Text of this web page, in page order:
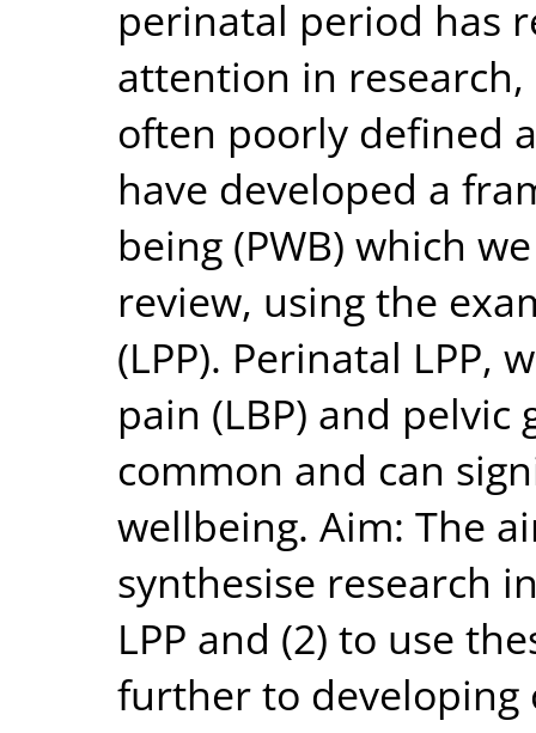
perinatal period has
attention in
often poorly defined
have developed a
being (PWB) which
review, using the
(LPP). Perinatal LPP,
pain (LBP) and pelvic
common and can
wellbeing. Aim: The
synthesise research
LPP and (2) to use
further to developing